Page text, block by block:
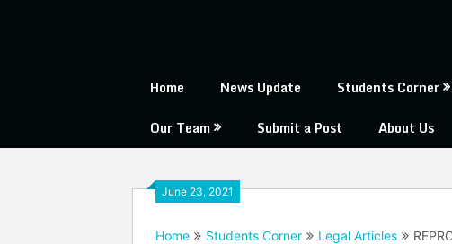
Home News Update Students Corner
Our Team
Submit a Post About Us
June 23, 2021
Home Students Corner Legal Articles